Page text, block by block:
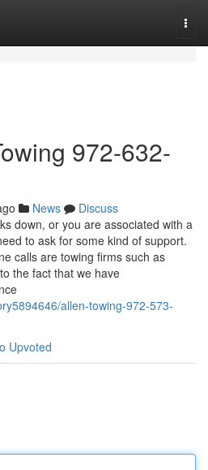
972-632-
News
Discuss
down, or you are associated with a
to ask for some kind of support.
calls are towing firms such as
the fact that we have
allen-towing-972-573-
Upvoted